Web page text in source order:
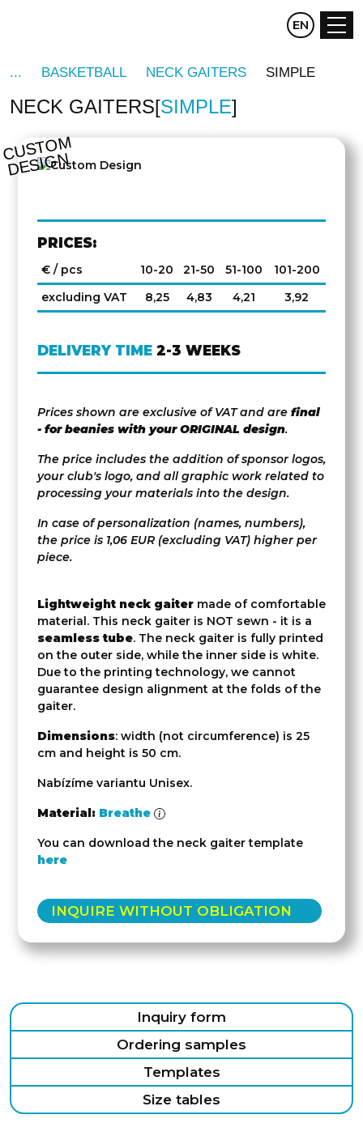
CZ DE
EN
BASKETBALL NECK GAITERS SIMPLE
NECK GAITERS SIMPLE
C
U
S
T
O
M
D
E
SI
G
N
PRICES:
€ / pcs 10-20 21-50 51-100
101-200
excluding VAT
8,25 4,83 4,21 3,92
DELIVERY TIME 2-3 WEEKS
Prices shown are exclusive of VAT and are final
- for beanies with your ORIGINAL design.
The price includes the addition of sponsor logos,
your club's logo, and all graphic work related to
processing your materials into the design.
In case of personalization (names, numbers),
the price is 1,06 EUR (excluding VAT) higher per
piece.
Lightweight neck gaiter made of comfortable
material. This neck gaiter is NOT sewn - it is a
seamless tube. The neck gaiter is fully printed
on the outer side, while the inner side is white.
Due to the printing technology, we cannot
guarantee design alignment at the folds of the
gaiter.
Dimensions: width (not circumference) is 25
cm and height is 50 cm.
Nabízíme variantu Unisex.
Material: Breathe
You can download the neck gaiter template
here
INQUIRE WITHOUT OBLIGATION
Inquiry form
Ordering samples
Templates
Size tables